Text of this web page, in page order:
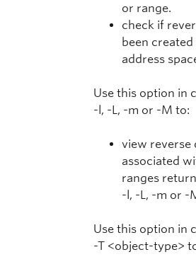
or range.
check if
been
address
Use this option in
-l, -L, -m or -M to:
view reverse
associated
ranges
-l, -L, -m or -
Use this option in
-T <object-type>